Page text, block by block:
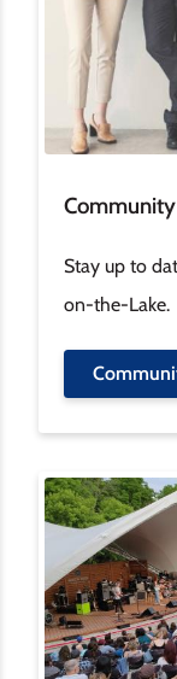
Stay up to
on-the-Lake.
Image